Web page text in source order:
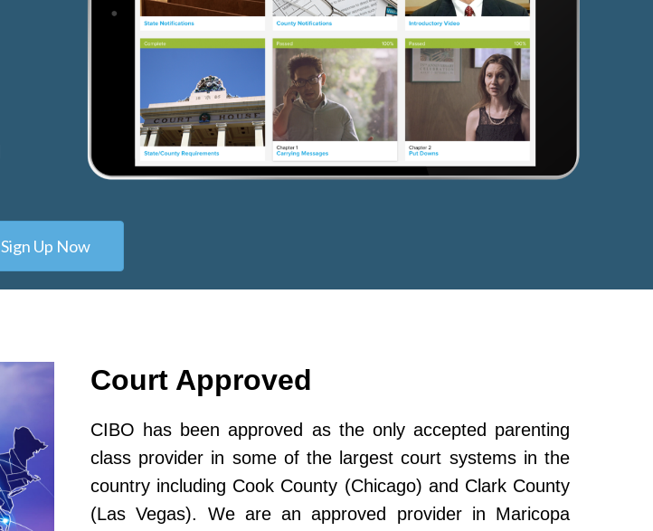
Sign Up Now
Court Approved
CIBO has been approved as the only accepted parenting
class provider in some of the largest court systems in the
country including Cook County (Chicago) and Clark County
(Las Vegas). We are an approved provider in Maricopa